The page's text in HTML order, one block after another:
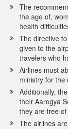
The
the age of,
health
The directive
given to the
travelers who
Airlines must
ministry for the
Additionally,
their Aarogya
they are free of
The airlines